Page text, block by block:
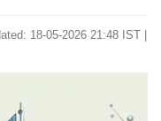
18-05-2026 21:48 IST |